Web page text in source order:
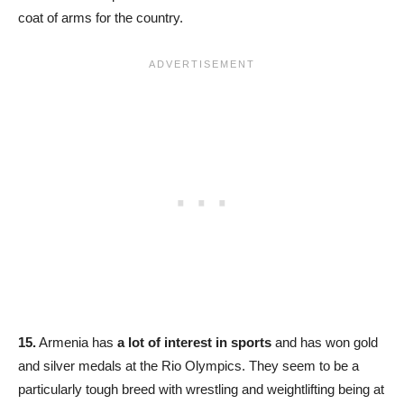
coat of arms for the country.
15.Armenia has a lot of interest in sports and has won gold
and silver medals at the Rio Olympics. They seem to be a
particularly tough breed with wrestling and weightlifting being at